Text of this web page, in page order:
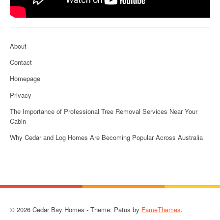
About
Contact
Homepage
Privacy
The Importance of Professional Tree Removal Services Near Your
Cabin
Why Cedar and Log Homes Are Becoming Popular Across Australia
© 2026 Cedar Bay Homes - Theme: Patus by FameThemes.